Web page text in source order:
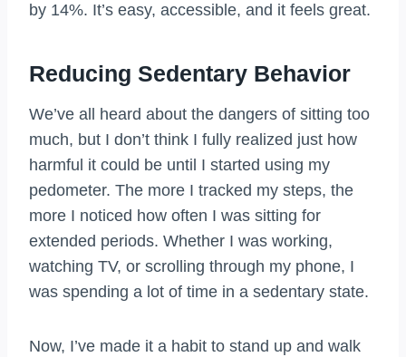
by 14%. It’s easy, accessible, and it feels great.
Reducing Sedentary Behavior
We’ve all heard about the dangers of sitting too
much, but I don’t think I fully realized just how
harmful it could be until I started using my
pedometer. The more I tracked my steps, the
more I noticed how often I was sitting for
extended periods. Whether I was working,
watching TV, or scrolling through my phone, I
was spending a lot of time in a sedentary state.
Now, I’ve made it a habit to stand up and walk